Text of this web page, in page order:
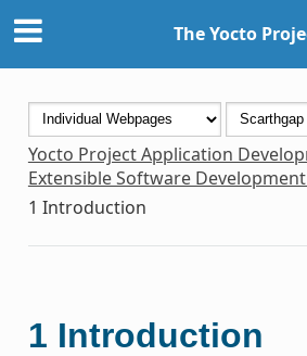
The Yocto
Yocto Project Application
Extensible Software Development
1 Introduction
1 Introduction